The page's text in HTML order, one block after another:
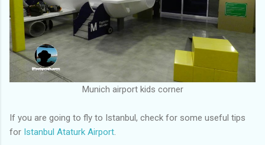
Munich airport kids corner
If you are going to fly to Istanbul, check for some useful tips
for Istanbul Ataturk Airport.